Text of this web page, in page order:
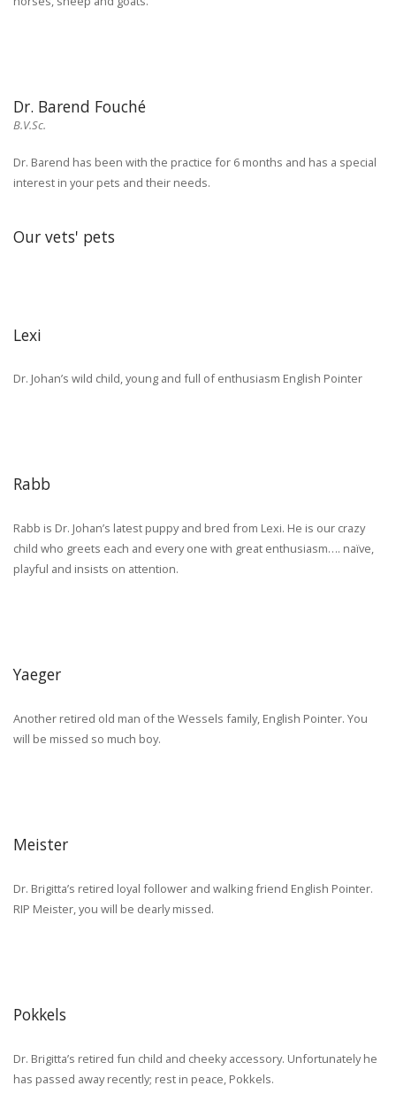
Dr. Barend Fouché
B.V.Sc.
Dr. Barend has been with the practice for 6 months and has a special
interest in your pets and their needs.
Our vets' pets
Lexi
Dr. Johan’s wild child, young and full of enthusiasm English Pointer
Rabb
Rabb is Dr. Johan’s latest puppy and bred from Lexi. He is our crazy
child who greets each and every one with great enthusiasm…. naïve,
playful and insists on attention.
Yaeger
Another retired old man of the Wessels family, English Pointer. You
will be missed so much boy.
Meister
Dr. Brigitta’s retired loyal follower and walking friend English Pointer.
RIP Meister, you will be dearly missed.
Pokkels
Dr. Brigitta’s retired fun child and cheeky accessory. Unfortunately he
has passed away recently; rest in peace, Pokkels.